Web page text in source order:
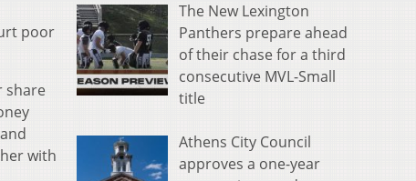
poor
share
with
The New Lexington
Panthers prepare ahead
of their chase for a third
consecutive MVL-Small
title
Athens City Council
approves a one-year